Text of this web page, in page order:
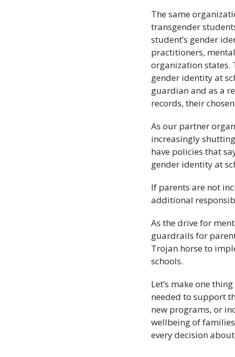
The same
transgender
student’s gender
practitioners,
organization states.
gender identity at
guardian and as a
records, their
As our partner
increasingly
have policies that
gender identity at
If parents are not
additional
As the drive for
guardrails for
Trojan horse to
schools.
Let’s make one
needed to support
new programs, or
wellbeing of
every decision